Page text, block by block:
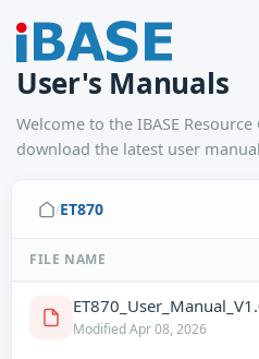
User's Manuals
Welcome to the IBASE Resource
download the latest user
/ET870
FILE NAME
Modified Apr 08, 2026